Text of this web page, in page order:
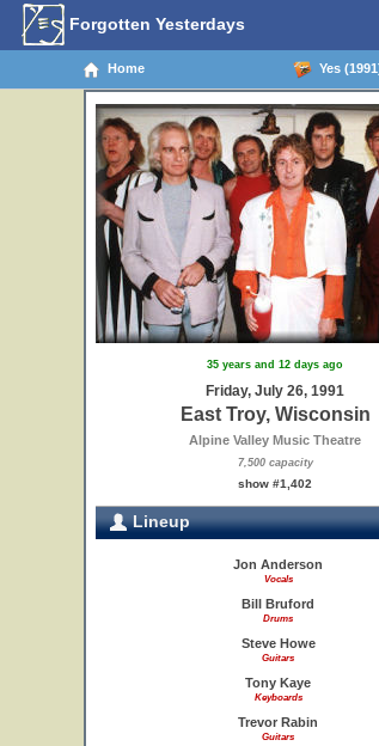
Forgotten Yesterdays
Home Yes
35 years and 12 days ago
Friday, July 26, 1991
East Troy, Wisconsin
Alpine Valley Music Theatre
7,500 capacity
show #1,402
Lineup
Jon Anderson
Vocals
Bill Bruford
Drums
Steve Howe
Guitars
Tony Kaye
Keyboards
Trevor Rabin
Guitars